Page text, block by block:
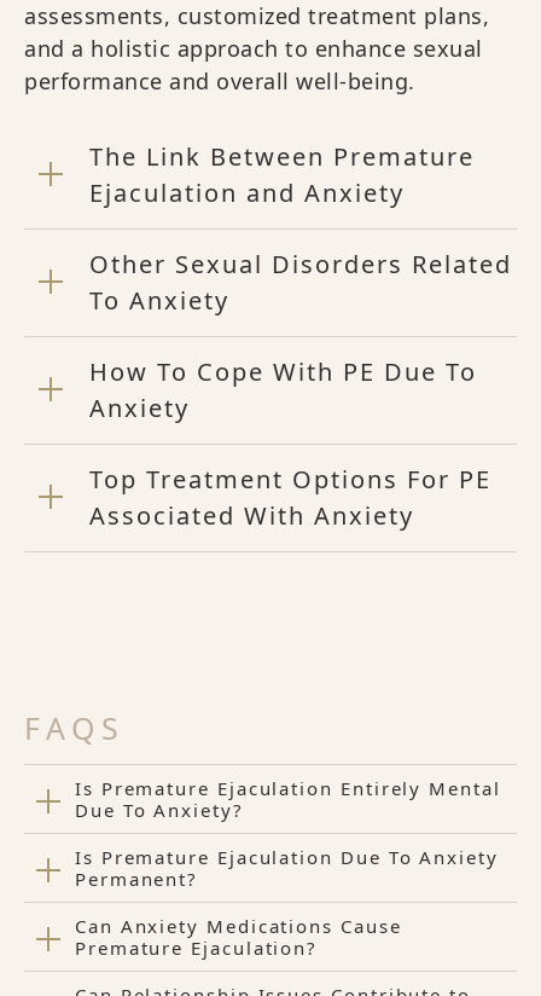
assessments, customized treatment plans,
and a holistic approach to enhance sexual
performance and overall well-being.
The Link Between Premature
Ejaculation and Anxiety
Other Sexual Disorders Related
To Anxiety
How To Cope With PE Due To
Anxiety
Top Treatment Options For PE
Associated With Anxiety
FAQS
Is Premature Ejaculation Entirely Mental
Due To Anxiety?
Is Premature Ejaculation Due To Anxiety
Permanent?
Can Anxiety Medications Cause
Premature Ejaculation?